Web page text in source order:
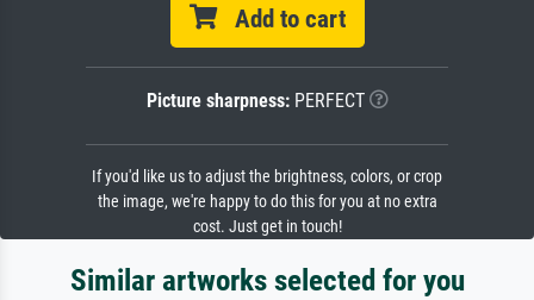
Add to cart
Picture sharpness:PERFECT
If you'd like us to adjust the brightness, colors, or crop
the image, we're happy to do this for you at no extra
cost. Just get in touch!
Similar artworks selected for you